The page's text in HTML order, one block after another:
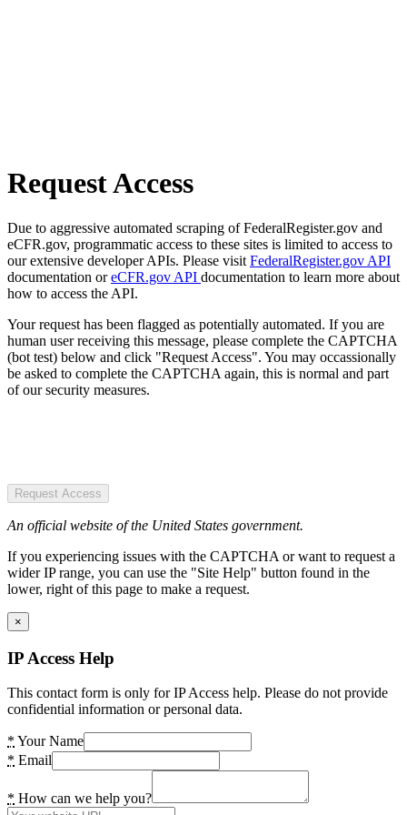
Request Access
Due to aggressive automated scraping of FederalRegister.gov and
eCFR.gov, programmatic access to these sites is limited to access to
our extensive developer APIs. Please visit FederalRegister.gov API
documentation oreCFR.gov API documentation to learn more about
how to access the API.
Your request has been flagged as potentially automated. If you are
human user receiving this message, please complete the CAPTCHA
(bot test) below and click "Request Access". You may occassionally
be asked to complete the CAPTCHA again, this is normal and part
of our security measures.
Request Access
An official website of the United States government.
If you experiencing issues with the CAPTCHA or want to request a
wider IP range, you can use the "Site Help" button found in the
lower, right of this page to make a request.
×
IP Access Help
This contact form is only for IP Access help. Please do not provide
confidential information or personal data.
* Your Name
* Email
* How can we help you?